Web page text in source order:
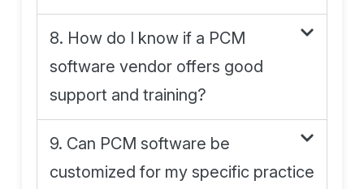
8. How do I know if a PCM
software vendor offers good
support and training?
9. Can PCM software be
customized for my specific practice